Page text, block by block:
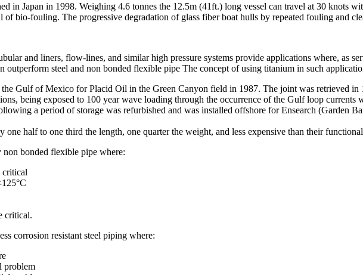
in Japan in 1998. Weighing 4.6 tonnes the 12.5m (41ft.) long vessel can travel at 30 knots
of bio-fouling. The progressive degradation of glass fiber boat hulls by repeated fouling and
and liners, flow-lines, and similar high pressure systems provide applications where, as
outperform steel and non bonded flexible pipe The concept of using titanium in such
Gulf of Mexico for Placid Oil in the Green Canyon field in 1987. The joint was retrieved
being exposed to 100 year wave loading through the occurrence of the Gulf loop
a period of storage was refurbished and was installed offshore for Ensearch (Garden
one half to one third the length, one quarter the weight, and less expensive than their
bonded flexible pipe where:
critical
critical.
corrosion resistant steel piping where:
problem